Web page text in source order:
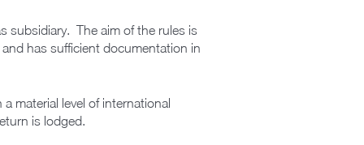
subsidiary. The aim of the rules is
has sufficient documentation in
material level of international
is lodged.